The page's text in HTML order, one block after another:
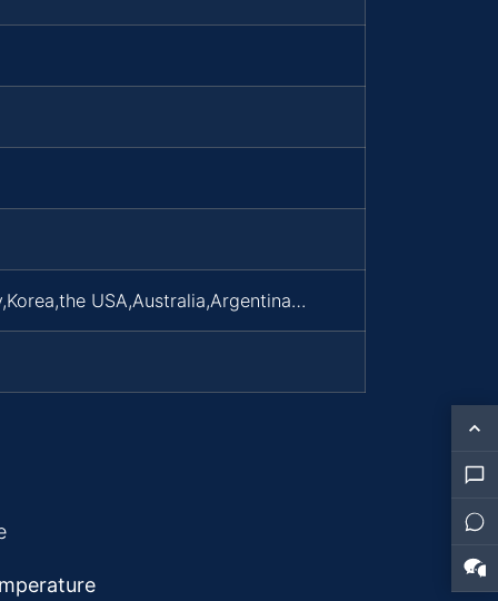
USA,Australia,Argentina…